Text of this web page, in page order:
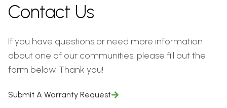
Contact Us
If you have questions or need more information
about one of our communities, please fill out the
form below. Thank you!
Submit A Warranty Request